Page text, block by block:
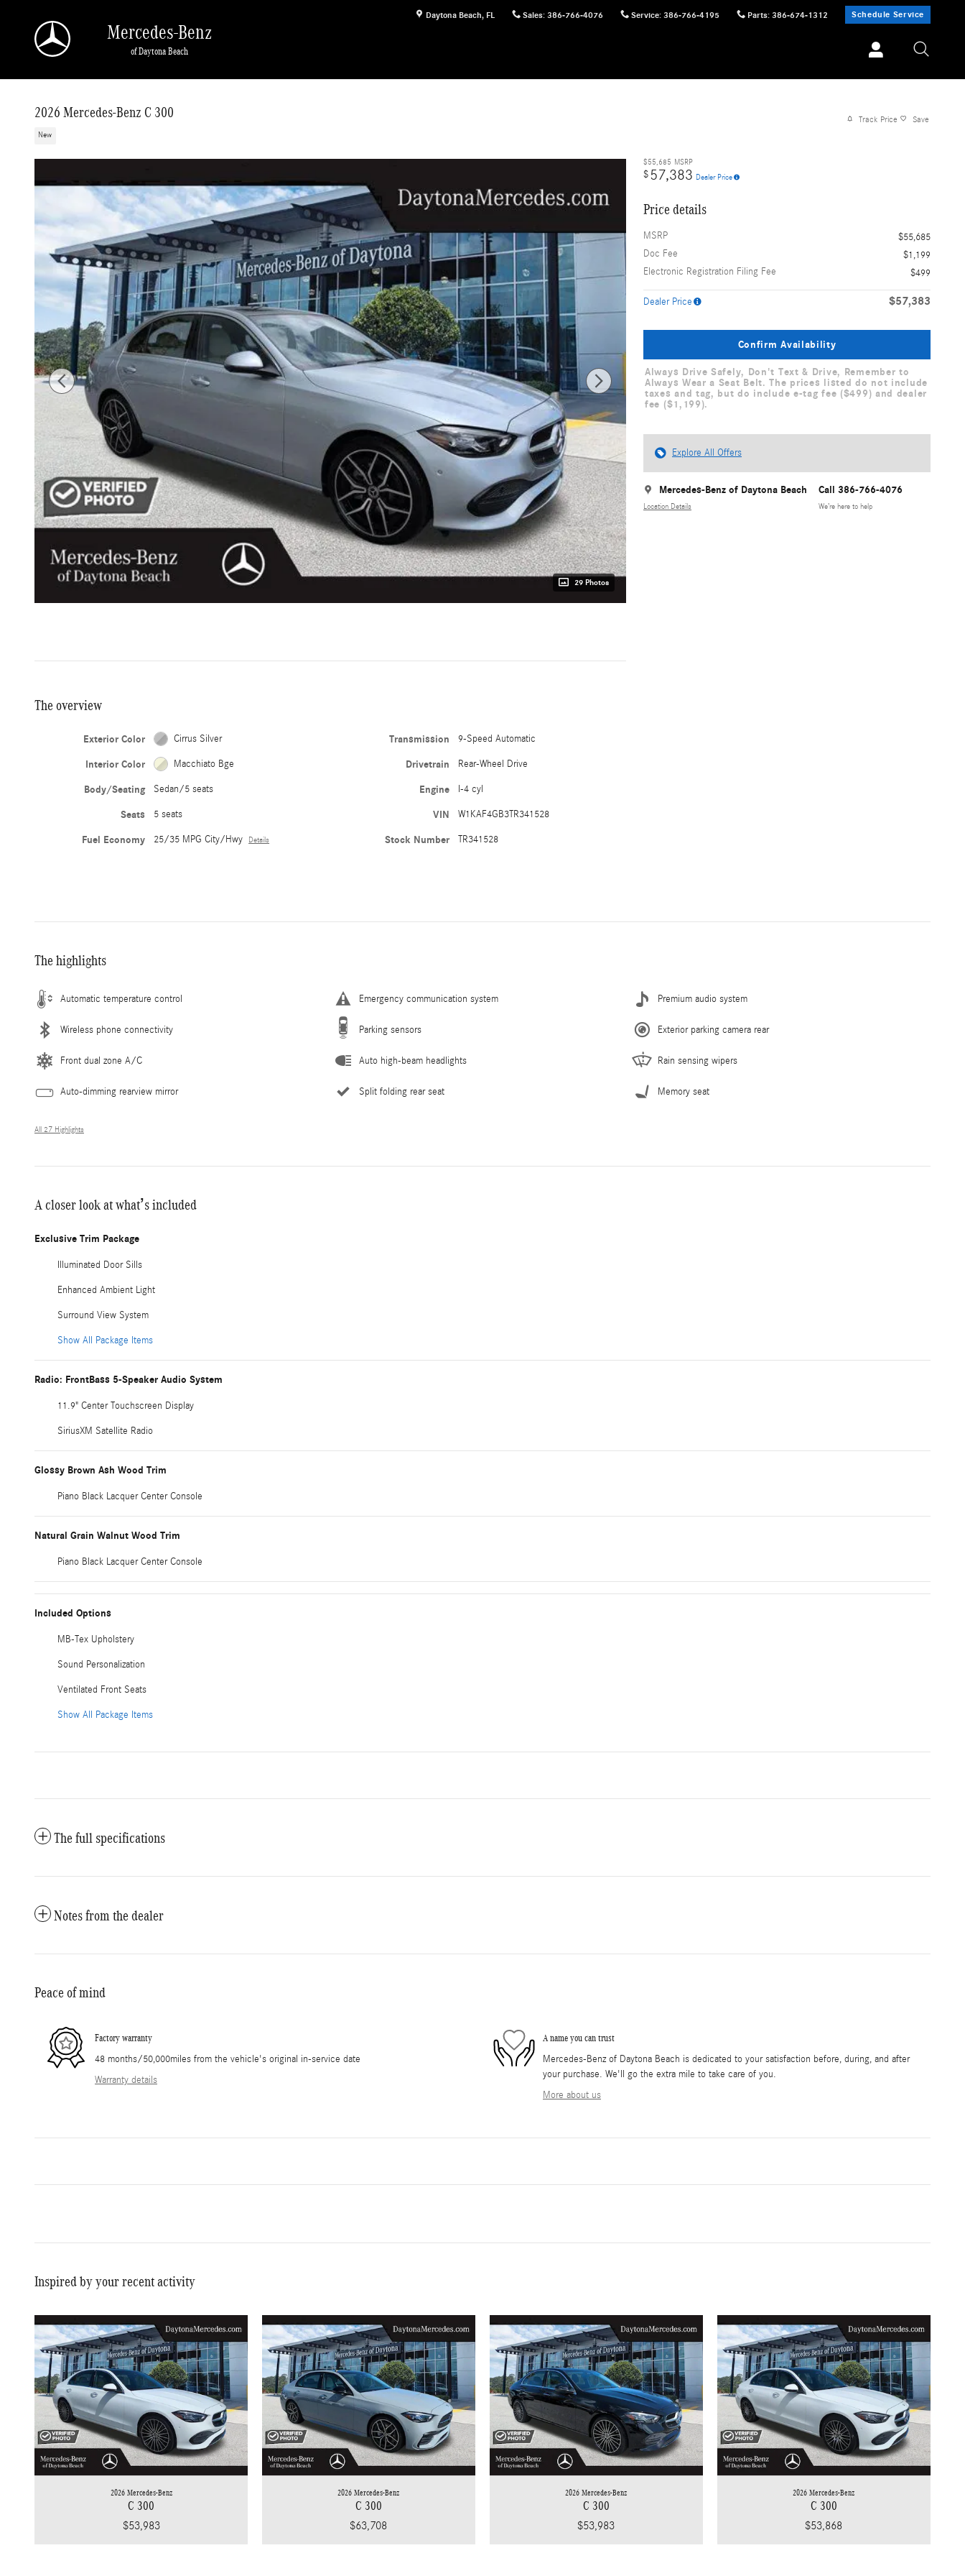
Daytona Beach, FL Sales: 386-766-4076 Service: 386-766-4195 Parts: 386-674-1312 Schedule Service
Mercedes-Benz
of Daytona Beach
2026 Mercedes-Benz C 300
New
Track Price Save
29 Photos
$55,685 MSRP
$57,383 Dealer Price
Price details
MSRP
$55,685
Doc Fee
$1,199
Electronic Registration Filing Fee
$499
Dealer Price $57,383
Confirm Availability
Always Drive Safely, Don't Text & Drive, Remember to
Always Wear a Seat Belt. The prices listed do not include
taxes and tag, but do include e-tag fee ($499) and dealer
fee ($1,199).
Explore All Offers
Mercedes-Benz of Daytona Beach
Location Details
Call 386-766-4076
We’re here to help
The overview
Exterior Color Cirrus Silver
Interior Color Macchiato Bge
Body/Seating Sedan/5 seats
Seats 5 seats
Fuel Economy 25/35 MPG City/Hwy Details
Transmission 9-Speed Automatic
Drivetrain Rear-Wheel Drive
Engine I-4 cyl
VIN W1KAF4GB3TR341528
Stock Number TR341528
The highlights
Automatic temperature control Emergency communication system Premium audio system
Wireless phone connectivity Parking sensors Exterior parking camera rear
Front dual zone A/C Auto high-beam headlights Rain sensing wipers
Auto-dimming rearview mirror Split folding rear seat Memory seat
All 27 Highlights
A closer look at what’s included
Exclusive Trim Package
Illuminated Door Sills
Enhanced Ambient Light
Surround View System
Show All Package Items
Radio: FrontBass 5-Speaker Audio System
11.9" Center Touchscreen Display
SiriusXM Satellite Radio
Glossy Brown Ash Wood Trim
Piano Black Lacquer Center Console
Natural Grain Walnut Wood Trim
Piano Black Lacquer Center Console
Included Options
MB-Tex Upholstery
Sound Personalization
Ventilated Front Seats
Show All Package Items
The full specifications
Notes from the dealer
Peace of mind
Factory warranty
48 months/50,000miles from the vehicle's original in-service date
Warranty details
A name you can trust
Mercedes-Benz of Daytona Beach is dedicated to your satisfaction before, during, and after
your purchase. We'll go the extra mile to take care of you.
More about us
Inspired by your recent activity
2026 Mercedes-Benz
C 300
$53,983
2026 Mercedes-Benz
C 300
$63,708
2026 Mercedes-Benz
C 300
$53,983
2026 Mercedes-Benz
C 300
$53,868